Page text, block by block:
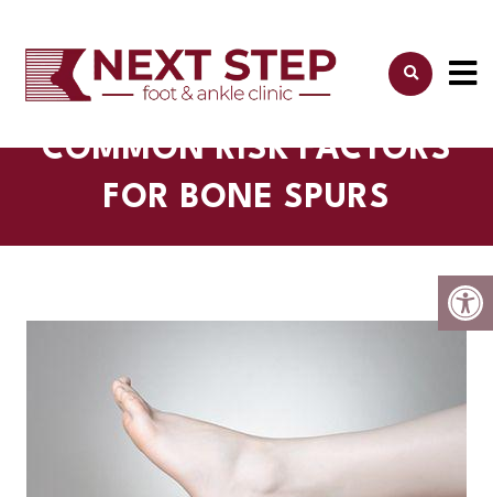
COMMON RISK FACTORS
FOR BONE SPURS